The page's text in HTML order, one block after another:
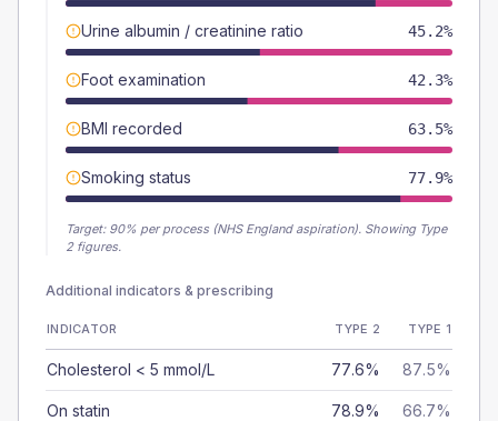
Urine albumin / creatinine ratio 45.2%
Foot examination 42.3%
BMI recorded 63.5%
Smoking status 77.9%
Target: 90% per process (NHS England aspiration). Showing Type
2 figures.
Additional indicators & prescribing
INDICATOR TYPE 2 TYPE 1
Cholesterol < 5 mmol/L 77.6% 87.5%
On statin 78.9% 66.7%